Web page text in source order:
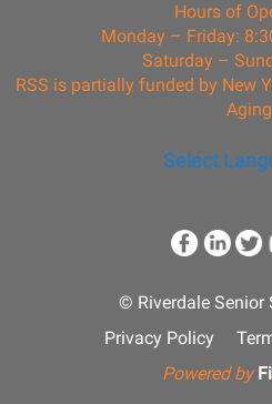
Hours of
Monday – Friday:
Saturday –
RSS is partially funded by New
Aging
Select
© Riverdale Senior
Privacy Policy
Powered by